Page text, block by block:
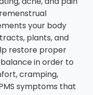
your body
plants, and
restore proper
in order to
cramping,
symptoms that